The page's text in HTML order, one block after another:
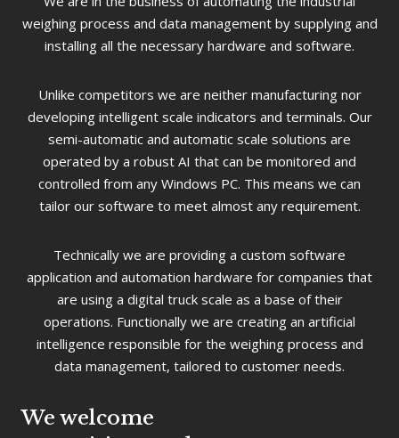
weighing process and data management by supplying and
installing all the necessary hardware and software.
Unlike competitors we are neither manufacturing nor
developing intelligent scale indicators and terminals. Our
semi-automatic and automatic scale solutions are
operated by a robust AI that can be monitored and
controlled from any Windows PC. This means we can
tailor our software to meet almost any requirement.
Technically we are providing a custom software
application and automation hardware for companies that
are using a digital truck scale as a base of their
operations. Functionally we are creating an artificial
intelligence responsible for the weighing process and
data management, tailored to customer needs.
We welcome